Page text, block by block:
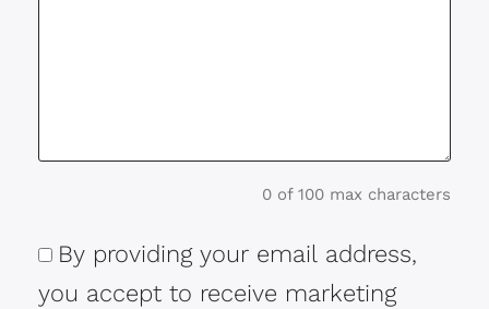
0 of 100 max characters
Consent
By providing your email address,
you accept to receive marketing